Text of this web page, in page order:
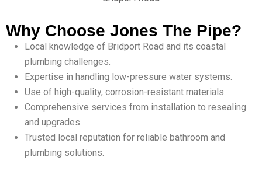
Why Choose Jones The Pipe?
Local knowledge of Bridport Road and its coastal
plumbing challenges.
Expertise in handling low-pressure water systems.
Use of high-quality, corrosion-resistant materials.
Comprehensive services from installation to resealing
and upgrades.
Trusted local reputation for reliable bathroom and
plumbing solutions.